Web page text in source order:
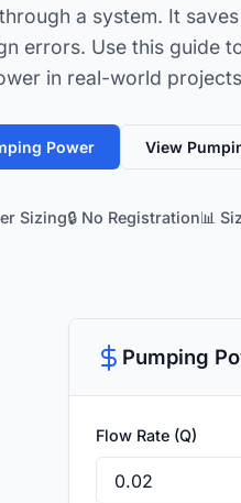
a system. It
errors. Use this guide
in real-world
Power View
Sizing🔒 No Registration📊
Pumping
Flow Rate (Q)